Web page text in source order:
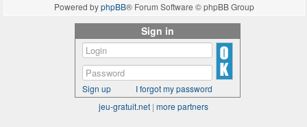
Powered byphpBB® Forum Software © phpBB Group
Sign in
Sign up
I forgot my password
jeu-gratuit.net | more partners